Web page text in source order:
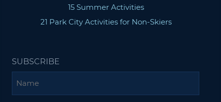
15 Summer Activities
21 Park City Activities for Non-Skiers
SUBSCRIBE